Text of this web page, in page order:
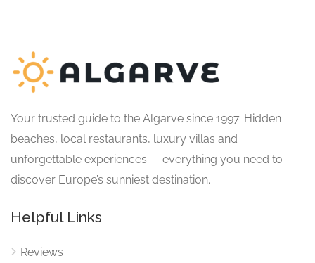
Your trusted guide to the Algarve since 1997. Hidden
beaches, local restaurants, luxury villas and
unforgettable experiences — everything you need to
discover Europe’s sunniest destination.
Helpful Links
Reviews